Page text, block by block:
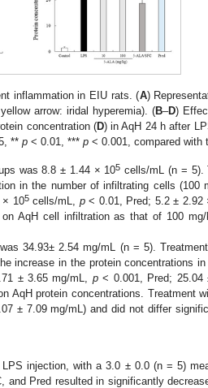
inflammation in EIU rats. (A)
arrow: iridal hyperemia). (B–D)
concentration (D) in AqH 24 h after
**p < 0.01, ***p < 0.001, compared with
was 8.8 ± 1.44 × 105 cells/mL (n = 5).
in the number of infiltrating cells (100
× 105cells/mL, p< 0.01, Pred; 5.2 ± 2.92
AqH cell infiltration as that of 100 mg/
34.93± 2.54 mg/mL (n = 5).
increase in the protein concentrations
± 3.65 mg/mL, p< 0.001, Pred; 25.04
AqH protein concentrations. Treatment
± 7.09 mg/mL) and did not differ
injection, with a 3.0 ± 0.0 (n = 5)
Pred resulted in significantly